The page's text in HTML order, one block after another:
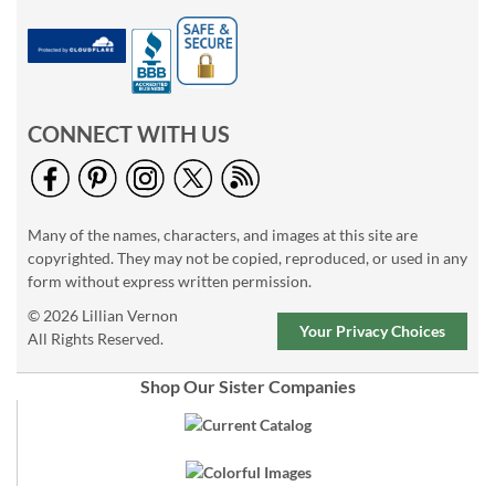
CONNECT WITH US
Many of the names, characters, and images at this site are
copyrighted. They may not be copied, reproduced, or used in any
form without express written permission.
© 2026 Lillian Vernon
All Rights Reserved.
Your Privacy Choices
Shop Our Sister Companies